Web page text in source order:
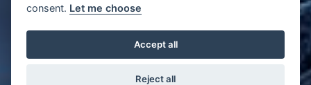
consent. Let me choose
Accept all
Reject all